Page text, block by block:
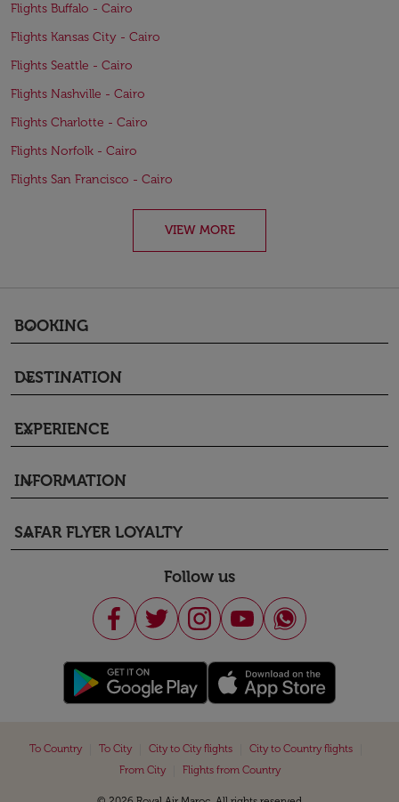
Flights Buffalo - Cairo
Flights Kansas City - Cairo
Flights Seattle - Cairo
Flights Nashville - Cairo
Flights Charlotte - Cairo
Flights Norfolk - Cairo
Flights San Francisco - Cairo
VIEW MORE
BOOKING
keyboard_arrow_down
DESTINATION
keyboard_arrow_down
EXPERIENCE
keyboard_arrow_down
INFORMATION
keyboard_arrow_down
SAFAR FLYER LOYALTY
keyboard_arrow_down
Follow us
To Country To City City to City flights City to Country flights
From City
Flights from Country